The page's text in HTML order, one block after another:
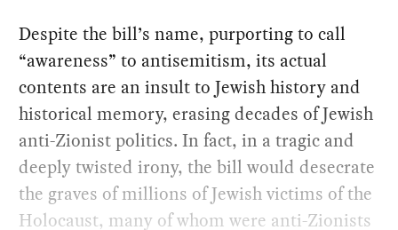
Despite the bill’s name, purporting to call
“awareness” to antisemitism, its actual
contents are an insult to Jewish history and
historical memory, erasing decades of Jewish
anti-Zionist politics. In fact, in a tragic and
deeply twisted irony, the bill would desecrate
the graves of millions of Jewish victims of the
Holocaust, many of whom were anti-Zionists